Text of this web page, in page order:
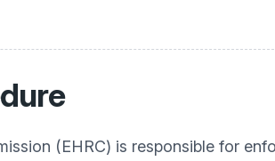
(EHRC) is responsible for